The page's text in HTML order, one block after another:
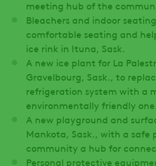
meeting hub of the
Bleachers and indoor
comfortable seating and
ice rink in Ituna, Sask.
A new ice plant for La
Gravelbourg, Sask., to
refrigeration system with a
environmentally friendly one.
A new playground and
Mankota, Sask., with a safe
community a hub for
Personal protective